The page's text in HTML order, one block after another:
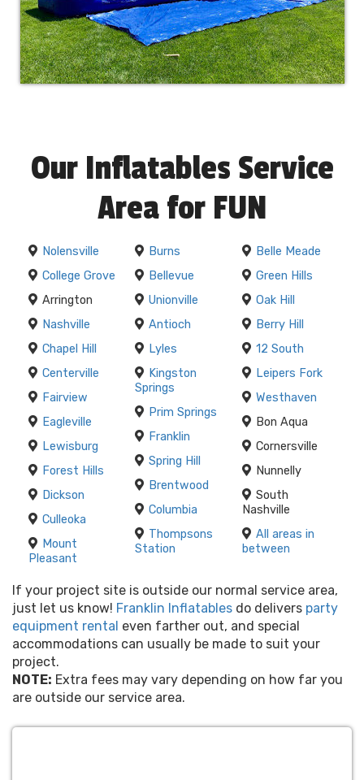
Our Inflatables Service
Area for FUN
Nolensville
College Grove
Arrington
Nashville
Chapel Hill
Centerville
Fairview
Eagleville
Lewisburg
Forest Hills
Dickson
Culleoka
Mount
Pleasant
Burns
Bellevue
Unionville
Antioch
Lyles
Kingston
Springs
Prim Springs
Franklin
Spring Hill
Brentwood
Columbia
Thompsons
Station
Belle Meade
Green Hills
Oak Hill
Berry Hill
12 South
Leipers Fork
Westhaven
Bon Aqua
Cornersville
Nunnelly
South
Nashville
All areas in
between
If your project site is outside our normal service area,
just let us know! Franklin Inflatables do delivers party
equipment rental even farther out, and special
accommodations can usually be made to suit your
project.
NOTE: Extra fees may vary depending on how far you
are outside our service area.